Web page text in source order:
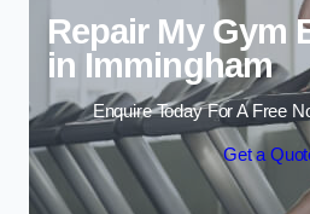
Repair My Gym
in Immingham
Enquire Today For A Free
Get a